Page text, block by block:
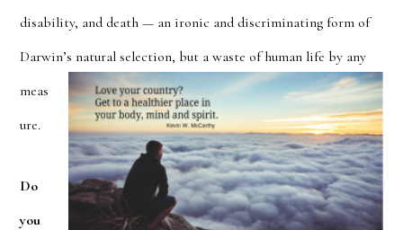
disability, and death — an ironic and discriminating form of
Darwin’s natural selection, but a waste of human life by any
meas
ure.
Do
you